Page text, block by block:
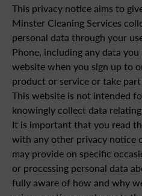
This privacy notice aims to
Minster Cleaning Services
personal data through your
Phone, including any data
website when you sign up to
product or service or take
This website is not intended
knowingly collect data
It is important that you read
with any other privacy notice
may provide on specific
or processing personal data
fully aware of how and why